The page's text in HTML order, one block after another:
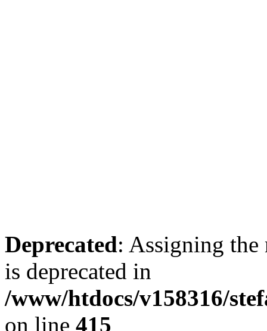
Deprecated: Assigning the
is deprecated in
/www/htdocs/v158316/
on line 415